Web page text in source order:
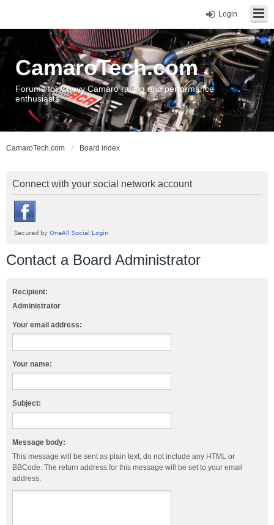
Login
CamaroTech.com
Forums for Chevy Camaro racing and performance
enthusiasts
CamaroTech.com Board index
Connect with your social network account
Contact a Board Administrator
Recipient:
Administrator
Your email address:
Your name:
Subject:
Message body:
This message will be sent as plain text, do not include any HTML or
BBCode. The return address for this message will be set to your email
address.